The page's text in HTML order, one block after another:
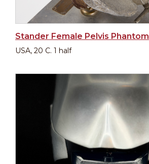
Stander Female Pelvis Phantom
USA, 20 C. 1 half